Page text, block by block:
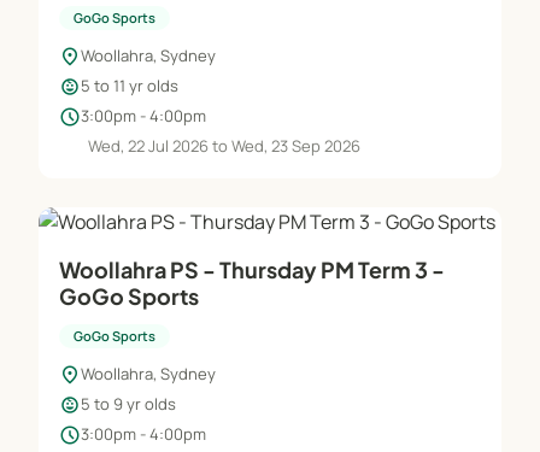
GoGo Sports
location_onWoollahra, Sydney
child_care5 to 11 yr olds
schedule3:00pm - 4:00pm
Wed, 22 Jul 2026 to Wed, 23 Sep 2026
Woollahra PS - Thursday PM Term 3 -
GoGo Sports
GoGo Sports
location_onWoollahra, Sydney
child_care5 to 9 yr olds
schedule3:00pm - 4:00pm